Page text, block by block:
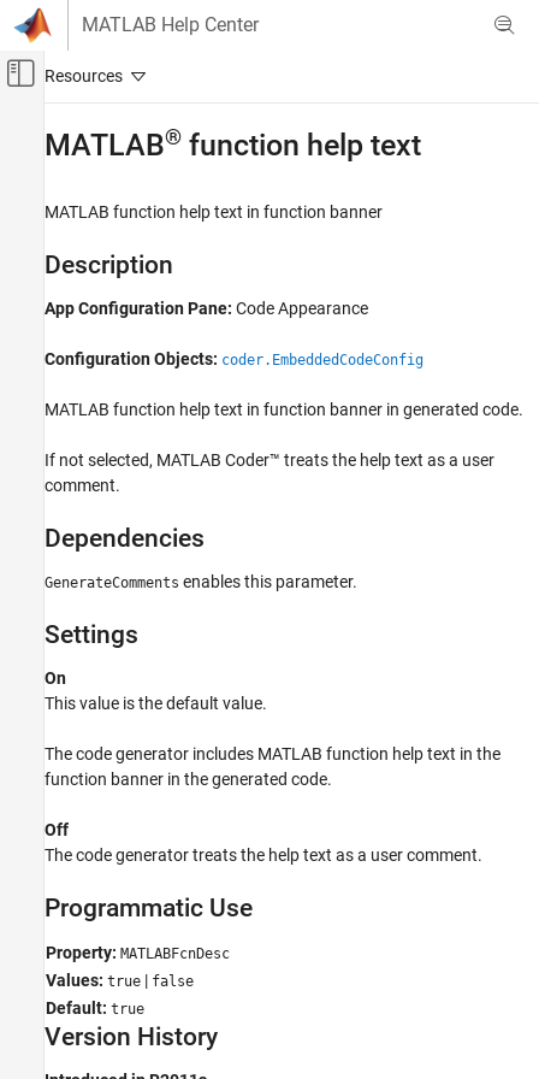
Skip to content
MATLAB Help Center
Off-Canvas Navigation Menu Toggle
MATLAB Coder
Code Generation Fundamentals
Configuring Code Generation
MATLAB function help text
Description
Dependencies
Properties
Version History
MATLAB® function help text
MATLAB function help text in function banner
Description
App Configuration Pane: Code Appearance
Configuration Objects: coder.EmbeddedCodeConfig
MATLAB function help text in function banner in generated code.
If not selected, MATLAB Coder™ treats the help text as a user
comment.
Dependencies
GenerateComments enables this parameter.
Settings
On
This value is the default value.
The code generator includes MATLAB function help text in the
function banner in the generated code.
Off
The code generator treats the help text as a user comment.
Programmatic Use
Property: MATLABFcnDesc
Values: true | false
Default: true
Version History